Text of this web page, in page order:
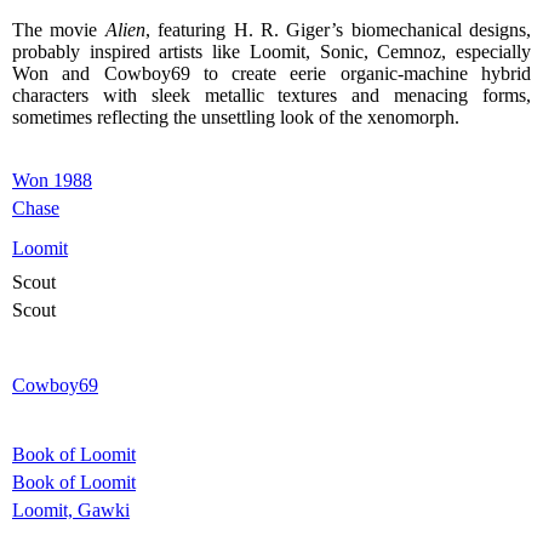
The movie Alien, featuring H. R. Giger’s biomechanical designs,
probably inspired artists like Loomit, Sonic, Cemnoz, especially
Won and Cowboy69 to create eerie organic-machine hybrid
characters with sleek metallic textures and menacing forms,
sometimes reflecting the unsettling look of the xenomorph.
Won 1988
Chase
Loomit
Scout
Scout
Cowboy69
Book of Loomit
Book of Loomit
Loomit, Gawki